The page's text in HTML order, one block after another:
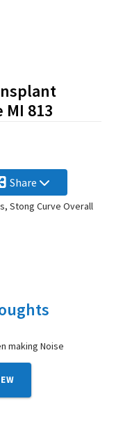
MI 813
Share
Stong Curve Overall
making Noise